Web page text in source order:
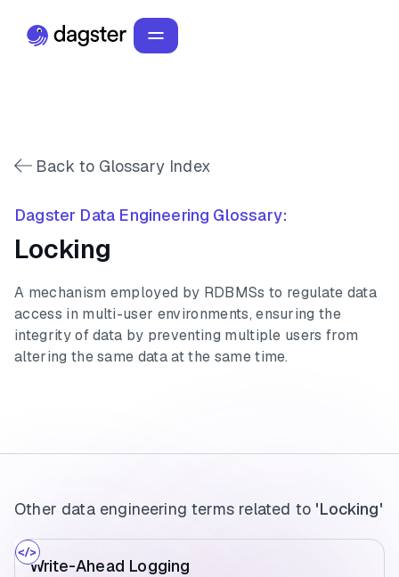
Back to Glossary Index
Dagster Data Engineering Glossary:
Locking
A mechanism employed by RDBMSs to regulate data
access in multi-user environments, ensuring the
integrity of data by preventing multiple users from
altering the same data at the same time.
Other data engineering terms related to 'Locking'
Write-Ahead Logging